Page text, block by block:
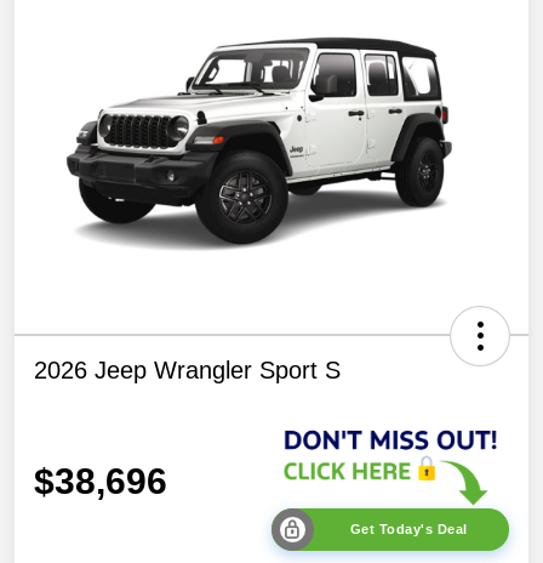
2026 Jeep Wrangler Sport S
$38,696
Get Today's Deal